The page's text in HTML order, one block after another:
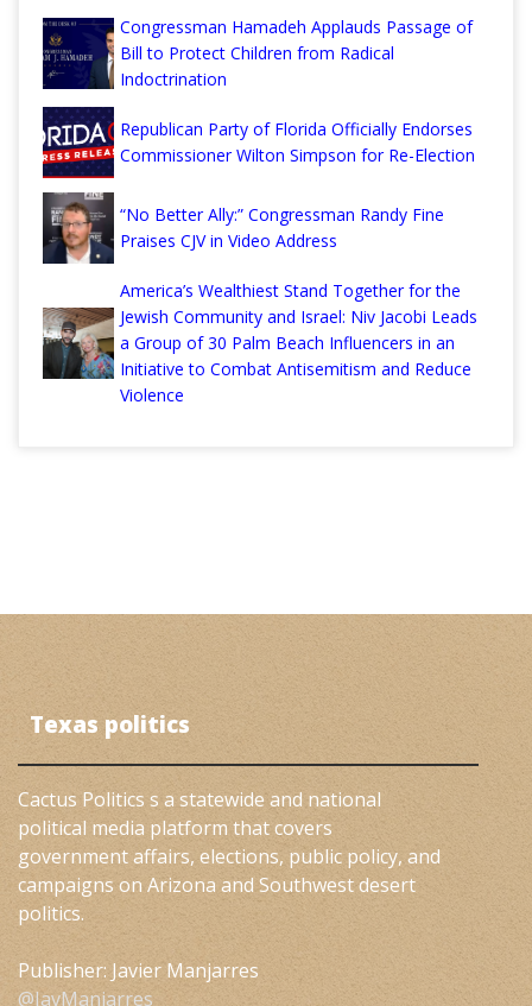
Congressman Hamadeh Applauds Passage of
Bill to Protect Children from Radical
Indoctrination
Republican Party of Florida Officially Endorses
Commissioner Wilton Simpson for Re-Election
“No Better Ally:” Congressman Randy Fine
Praises CJV in Video Address
America’s Wealthiest Stand Together for the
Jewish Community and Israel: Niv Jacobi Leads
a Group of 30 Palm Beach Influencers in an
Initiative to Combat Antisemitism and Reduce
Violence
Texas politics
Cactus Politics s a statewide and national
political media platform that covers
government affairs, elections, public policy, and
campaigns on Arizona and Southwest desert
politics.
Publisher: Javier Manjarres
@JavManjarres